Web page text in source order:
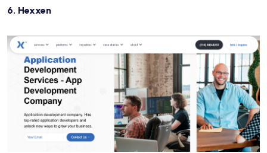
6. Hexxen